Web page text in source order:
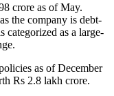
crore as of May.
the company is debt-
as a large-
as of December
Rs 2.8 lakh crore.